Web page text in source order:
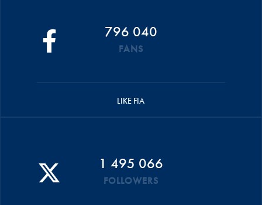
796 040
FANS
LIKE FIA
1 495 066
FOLLOWERS